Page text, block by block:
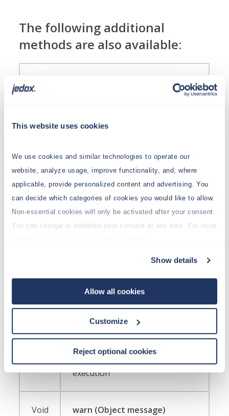
This website uses cookies
We use cookies and similar technologies to operate our
website, analyze usage, improve functionality, and, where
applicable, provide personalized content and advertising. You
can decide which categories of cookies you would like to allow.
Non-essential cookies will only be activated after your consent.
You can change or withdraw your consent at any time. For more
Show details
Allow all cookies
Customize
Reject optional cookies
The following additional
methods are also available:
Class LOG
things).
Void
debug (Object message)
Adds a debug message to the
execution
error (Object message)
execution
Void
info (Object message)
Adds an info message to the log
of the Jedox Integrator
execution
Void
warn (Object message)